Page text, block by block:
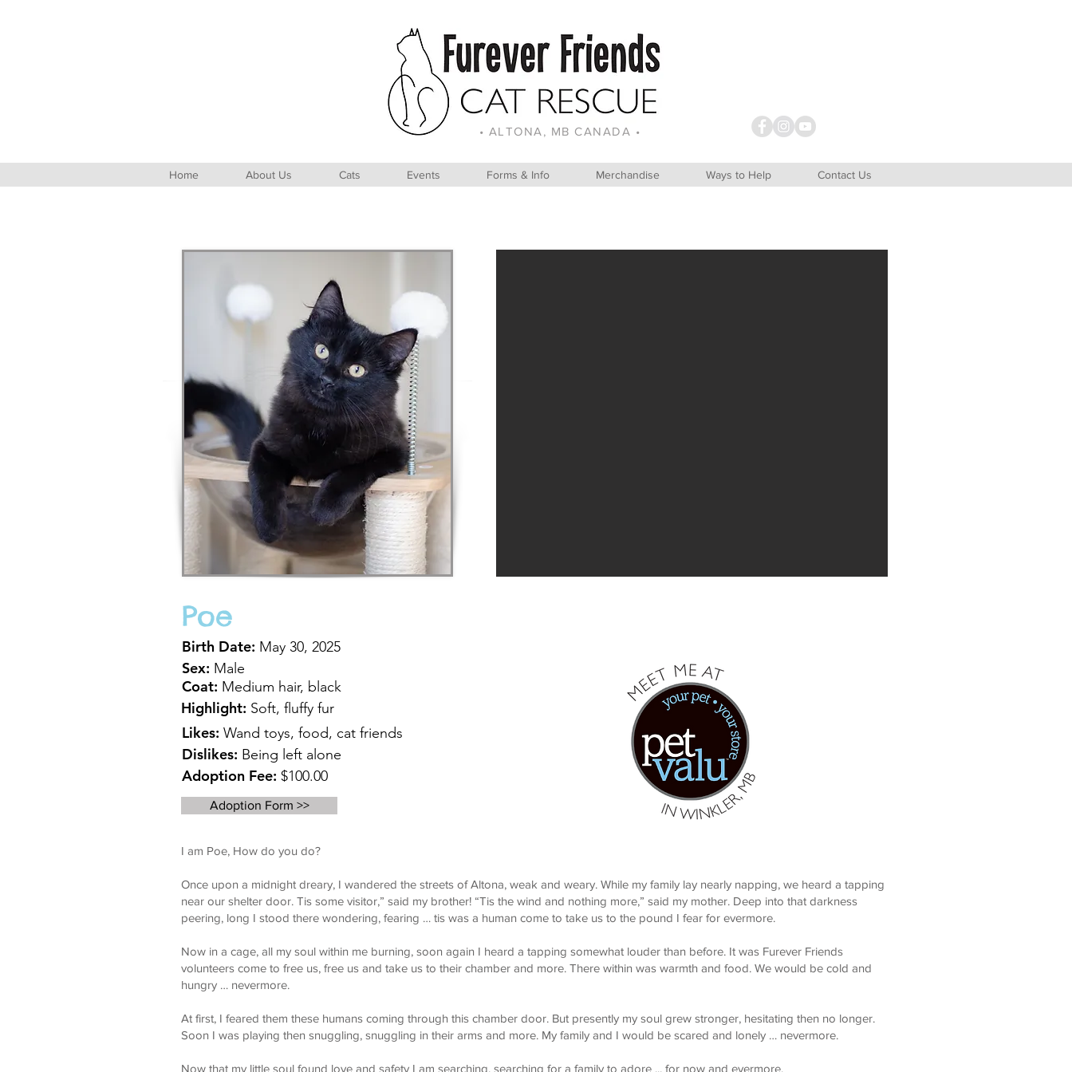
• ALTONA, MB CANADA •
Home About Us Cats Events Forms & Info Merchandise Ways to Help Contact Us
Poe
Birth Date: May 30, 2025
Sex: Male
Coat: Medium hair, black
Highlight: Soft, fluffy fur
Likes: Wand toys, food, cat friends
Dislikes: Being left alone
Adoption Fee: $100.00
Adoption Form >>
I am Poe, How do you do?
Once upon a midnight dreary, I wandered the streets of Altona, weak and weary. While my family lay nearly napping, we heard a tapping
near our shelter door. Tis some visitor,” said my brother! “Tis the wind and nothing more,” said my mother. Deep into that darkness
peering, long I stood there wondering, fearing … tis was a human come to take us to the pound I fear for evermore.
Now in a cage, all my soul within me burning, soon again I heard a tapping somewhat louder than before. It was Furever Friends
volunteers come to free us, free us and take us to their chamber and more. There within was warmth and food. We would be cold and
hungry … nevermore.
At first, I feared them these humans coming through this chamber door. But presently my soul grew stronger, hesitating then no longer.
Soon I was playing then snuggling, snuggling in their arms and more. My family and I would be scared and lonely … nevermore.
Now that my little soul found love and safety I am searching, searching for a family to adore ... for now and evermore.